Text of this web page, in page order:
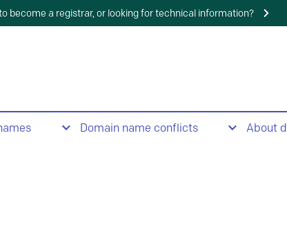
become a registrar, or looking for technical information?
Domain name conflicts About